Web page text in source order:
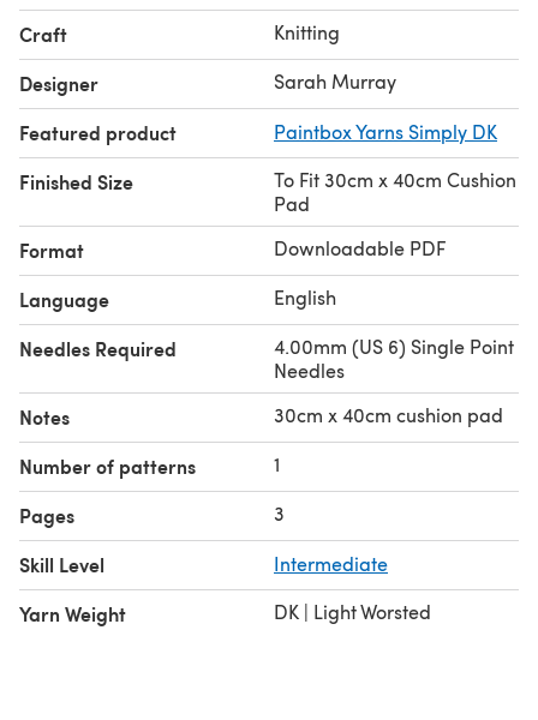
Craft Knitting
Designer Sarah Murray
Featured product Paintbox Yarns Simply DK
Finished Size
To Fit 30cm x 40cm Cushion
Pad
Format Downloadable PDF
Language English
Needles Required
4.00mm (US 6) Single Point
Needles
Notes 30cm x 40cm cushion pad
Number of patterns 1
Pages 3
Skill Level Intermediate
Yarn Weight DK | Light Worsted